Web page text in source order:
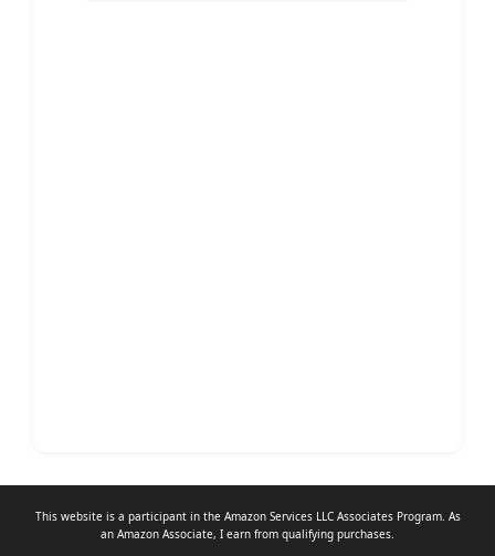
This website is a participant in the Amazon Services LLC Associates Program. As
an Amazon Associate, I earn from qualifying purchases.